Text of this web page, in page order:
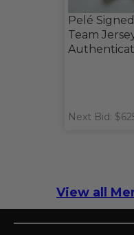
Pelé
Team
Next Bid:
View all